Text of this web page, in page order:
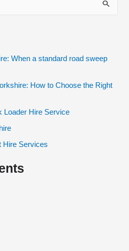
When a standard road sweep
How to Choose the Right
Loader Hire Service
Hire Services